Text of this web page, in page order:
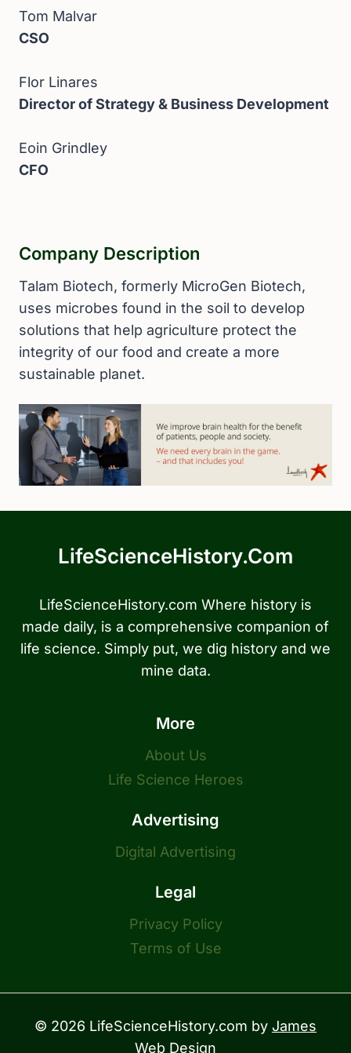
Tom Malvar
CSO
Flor Linares
Director of Strategy & Business Development
Eoin Grindley
CFO
Company Description
Talam Biotech, formerly MicroGen Biotech,
uses microbes found in the soil to develop
solutions that help agriculture protect the
integrity of our food and create a more
sustainable planet.
LifeScienceHistory.com
LifeScienceHistory.com Where history is
made daily, is a comprehensive companion of
life science. Simply put, we dig history and we
mine data.
More
About Us
Life Science Heroes
Advertising
Digital Advertising
Legal
Privacy Policy
Terms of Use
© 2026 LifeScienceHistory.com by James
Web Design